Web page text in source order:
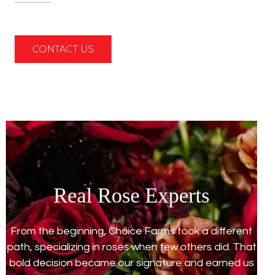
CONTACT US
Real Rose Experts
From the beginning, Choice Farms took a different
path, specializing in roses when few others did. That
bold decision became our signature and earned us